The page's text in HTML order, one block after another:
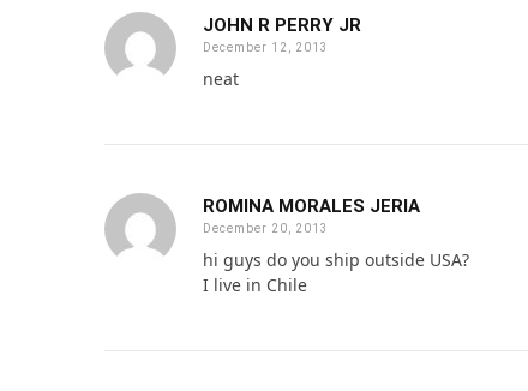
JOHN R PERRY JR
December 12, 2013
neat
ROMINA MORALES JERIA
December 20, 2013
hi guys do you ship outside USA?
I live in Chile